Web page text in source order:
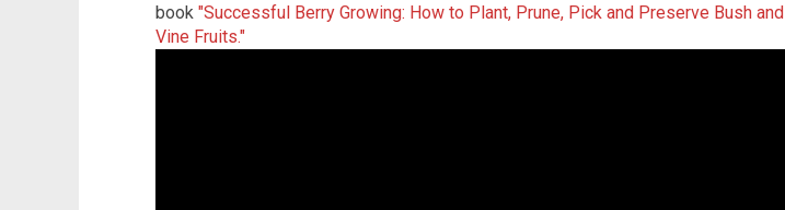
book "Successful Berry Growing: How to Plant, Prune, Pick and Preserve Bush and
Vine Fruits."